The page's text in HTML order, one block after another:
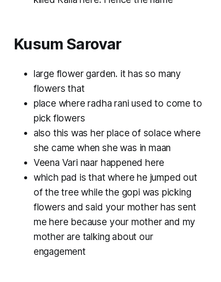
Kusum Sarovar
large flower garden. it has so many
flowers that
place where radha rani used to come to
pick flowers
also this was her place of solace where
she came when she was in maan
Veena Vari naar happened here
which pad is that where he jumped out
of the tree while the gopi was picking
flowers and said your mother has sent
me here because your mother and my
mother are talking about our
engagement